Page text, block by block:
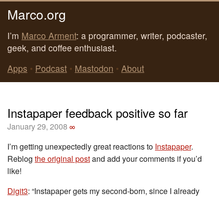
Marco.org
I’m Marco Arment: a programmer, writer, podcaster,
geek, and coffee enthusiast.
Apps • Podcast • Mastodon • About
Instapaper feedback positive so far
January 29, 2008 ∞
I’m getting unexpectedly great reactions to Instapaper.
Reblog the original postand add your comments if you’d
like!
Digit3: “Instapaper gets my second-born, since I already